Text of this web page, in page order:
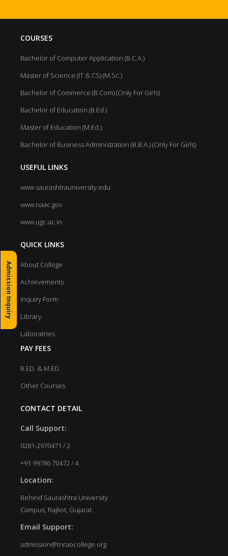
COURSES
Bachelor of Computer Application (B.C.A.)
Master of Science (IT & CS) (M.Sc.)
Bachelor of Commerce (B.Com) (Only For Girls)
Bachelor of Education (B.Ed.)
Master of Education (M.Ed.)
Bachelor of Business Administration (B.B.A.) (Only For Girls)
USEFUL LINKS
www.saurashtrauniversity.edu
www.naac.gov
www.ugc.ac.in
QUICK LINKS
About College
Achievements
Inquiry Form
Library
Laboratries
PAY FEES
B.ED. & M.ED.
Other Courses
CONTACT DETAIL
Call Support:
0281-2970471 / 2
+91 99786 70472 / 4
Location:
Behind Saurashtra University
Campus, Rajkot, Gujarat.
Email Support:
admission@tnraocollege.org
Admission Inquiry